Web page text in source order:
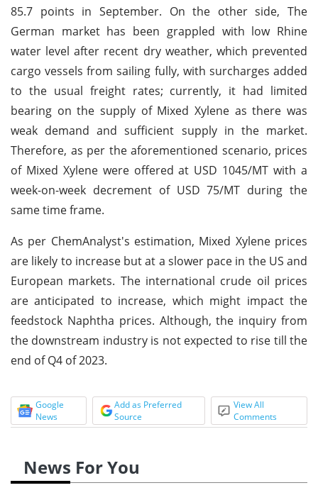
85.7 points in September. On the other side, The
German market has been grappled with low Rhine
water level after recent dry weather, which prevented
cargo vessels from sailing fully, with surcharges added
to the usual freight rates; currently, it had limited
bearing on the supply of Mixed Xylene as there was
weak demand and sufficient supply in the market.
Therefore, as per the aforementioned scenario, prices
of Mixed Xylene were offered at USD 1045/MT with a
week-on-week decrement of USD 75/MT during the
same time frame.
As per ChemAnalyst's estimation, Mixed Xylene prices
are likely to increase but at a slower pace in the US and
European markets. The international crude oil prices
are anticipated to increase, which might impact the
feedstock Naphtha prices. Although, the inquiry from
the downstream industry is not expected to rise till the
end of Q4 of 2023.
Google
News
Add as Preferred
Source
View All
Comments
News For You